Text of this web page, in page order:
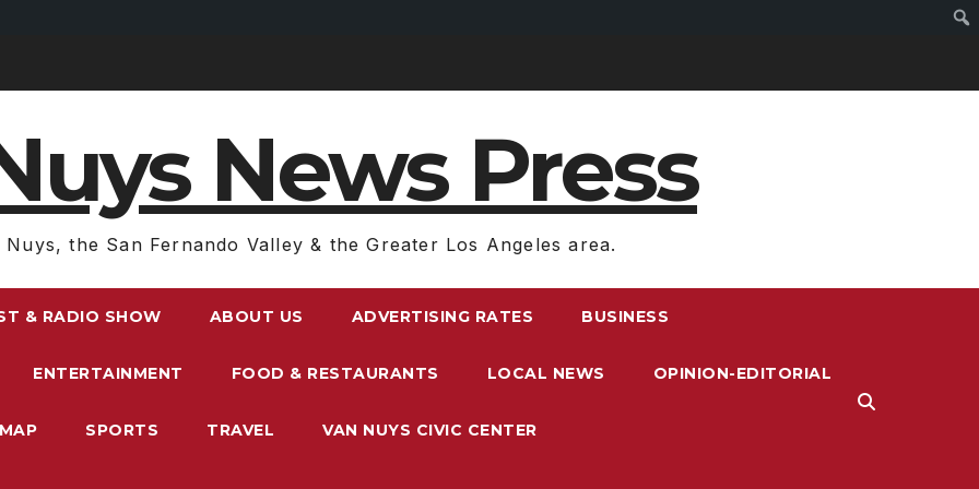
News Press
Nuys, the San Fernando Valley & the Greater Los Angeles area.
& RADIO SHOW ABOUT US ADVERTISING RATES BUSINESS
ENTERTAINMENT FOOD & RESTAURANTS LOCAL NEWS OPINION-EDITORIAL
SPORTS TRAVEL VAN NUYS CIVIC CENTER